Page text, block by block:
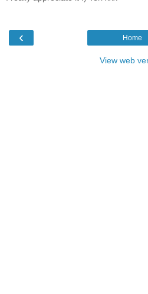
‹ Home
View web